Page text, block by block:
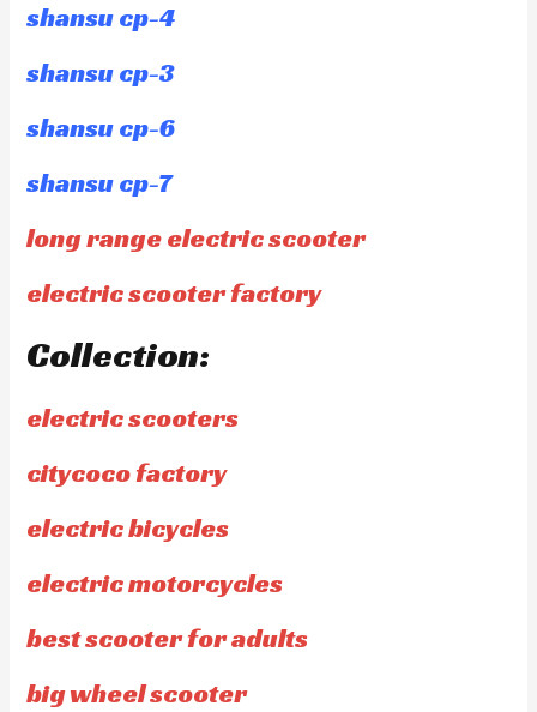
shansu cp-4
shansu cp-3
shansu cp-6
shansu cp-7
long range electric scooter
electric scooter factory
Collection:
electric scooters
citycoco factory
electric bicycles
electric motorcycles
best scooter for adults
big wheel scooter